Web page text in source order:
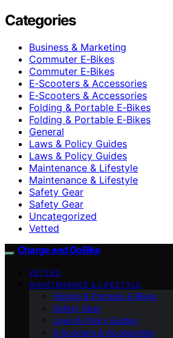
Categories
Business & Marketing
Commuter E‑Bikes
Commuter E‑Bikes
E‑Scooters & Accessories
E‑Scooters & Accessories
Folding & Portable E‑Bikes
Folding & Portable E‑Bikes
General
Laws & Policy Guides
Laws & Policy Guides
Maintenance & Lifestyle
Maintenance & Lifestyle
Safety Gear
Safety Gear
Uncategorized
Vetted
Charge and GoBike
VETTED
MAINTENANCE & LIFESTYLE
Folding & Portable E‑Bikes
Safety Gear
Laws & Policy Guides
E‑Scooters & Accessories